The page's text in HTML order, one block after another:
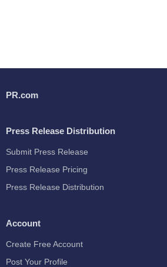
PR.com
Press Release Distribution
Submit Press Release
Press Release Pricing
Press Release Distribution
Account
Create Free Account
Post Your Profile